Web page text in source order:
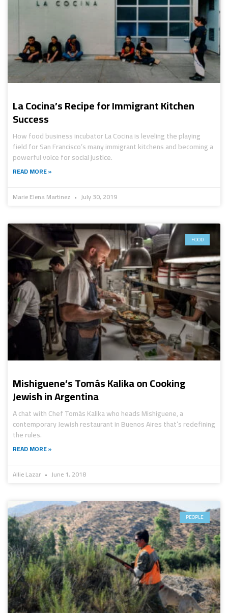
La Cocina’s Recipe for Immigrant Kitchen
Success
How food business incubator La Cocina is leveling the playing
field for San Francisco’s many immigrant kitchens and becoming a
powerful voice for social justice.
READ MORE »
Marie Elena Martinez July 30, 2019
FOOD
Mishiguene’s Tomás Kalika on Cooking
Jewish in Argentina
A chat with Chef Tomás Kalika who heads Mishiguene, a
contemporary Jewish restaurant in Buenos Aires that’s redefining
the rules.
READ MORE »
Allie Lazar June 1, 2018
PEOPLE